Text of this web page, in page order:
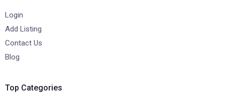
Login
Add Listing
Contact Us
Blog
Top Categories